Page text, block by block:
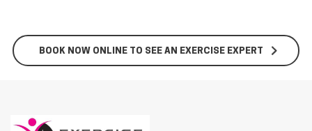
BOOK NOW ONLINE TO SEE AN EXERCISE EXPERT